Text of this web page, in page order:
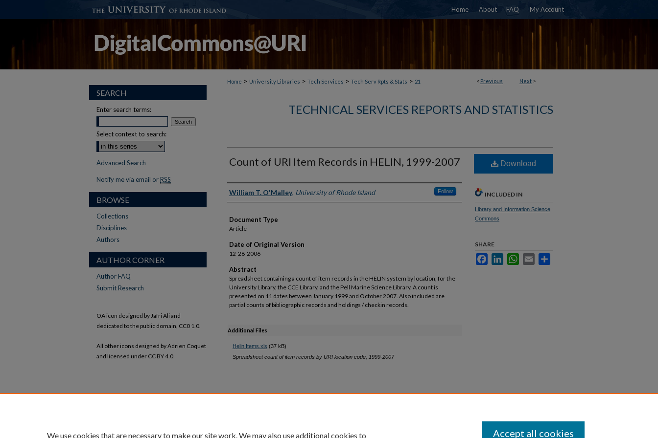
Home About FAQ My Account
< Previous Next >
Home > University Libraries > Tech Services > Tech Serv Rpts & Stats > 21
TECHNICAL SERVICES REPORTS AND STATISTICS
Count of URI Item Records in HELIN, 1999-2007
Authors
William T. O'Malley, University of Rhode Island Follow
Document Type
Article
Date of Original Version
12-28-2006
Abstract
Spreadsheet containing a count of item records in the HELIN system by location, for the
University Library, the CCE Library, and the Pell Marine Science Library. A count is
presented on 11 dates between January 1999 and October 2007. Also included are
partial counts of bibliographic records and holdings / checkin records.
Additional Files
Helin Items.xls (37 kB)
Spreadsheet count of item records by URI location code, 1999-2007
Download
INCLUDED IN
Library and Information Science
Commons
SHARE
FacebookLinkedInWhatsApp
Email
SEARCH
Enter search terms:
Select context to search:
Advanced Search
Notify me via email or RSS
BROWSE
Collections
Disciplines
Authors
AUTHOR CORNER
Author FAQ
Submit Research
OA icon designed by Jafri Ali and
dedicated to the public domain, CC0 1.0.
All other icons designed by Adrien Coquet
and licensed under CC BY 4.0.
We use cookies that are necessary to make our site work. We may also use additional cookies to Accept all cookies